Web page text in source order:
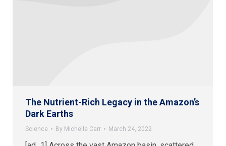
The Nutrient-Rich Legacy in the Amazon’s
Dark Earths
Science By Michelle Carr March 24, 2022